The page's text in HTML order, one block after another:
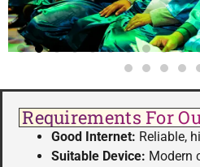
Requirements For
Good Internet: Reliable,
Suitable Device: Modern